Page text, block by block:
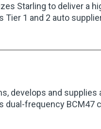
Starling to deliver a
Tier 1 and 2 auto
develops and
frequency BCM47